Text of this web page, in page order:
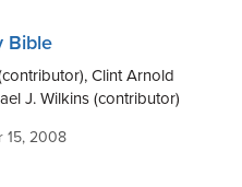
Bible
Clint Arnold
J. Wilkins (contributor)
15, 2008